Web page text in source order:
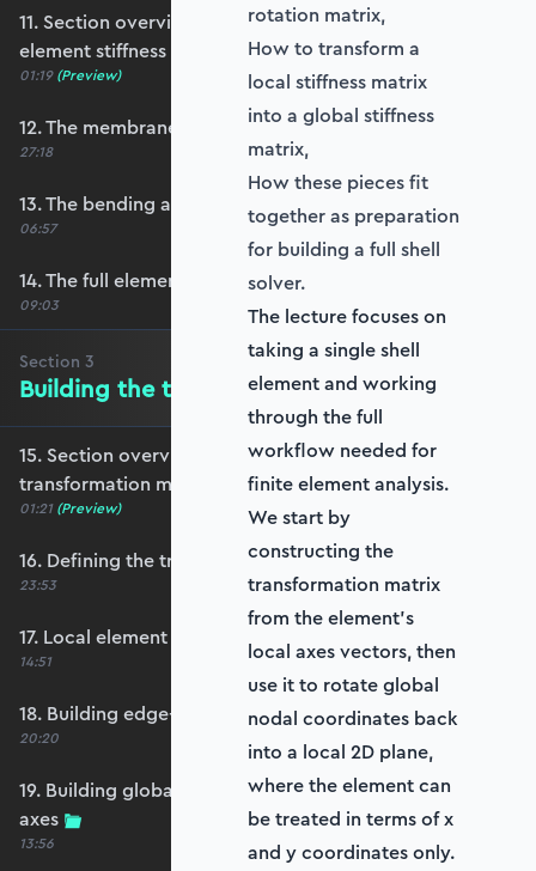
11. Section overview - Building the shell
element stiffness matrix
01:19 (Preview)
12. The membrane stiffness
27:18
13. The bending and shear stiffness
06:57
14. The full element stiffness matrix
09:03
Section 3
Building the transformation matrix
15. Section overview - Building the
transformation matrix
01:21 (Preview)
16. Defining the transformation matrix
23:53
17. Local element axes and direction cosines
14:51
18. Building edge-aligned local element axes
20:20
19. Building global axis-aligned local element
axes
13:56
rotation matrix,
How to transform a
local stiffness matrix
into a global stiffness
matrix,
How these pieces fit
together as preparation
for building a full shell
solver.
The lecture focuses on
taking a single shell
element and working
through the full
workflow needed for
finite element analysis.
We start by
constructing the
transformation matrix
from the element’s
local axes vectors, then
use it to rotate global
nodal coordinates back
into a local 2D plane,
where the element can
be treated in terms of x
and y coordinates only.